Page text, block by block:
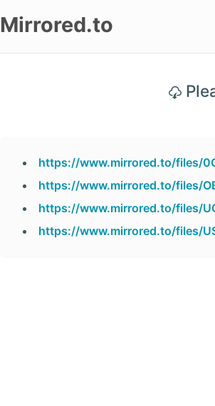
Mirrored.to
https://www.mirrored.to/files/
https://www.mirrored.to/files/
https://www.mirrored.to/files/
https://www.mirrored.to/files/